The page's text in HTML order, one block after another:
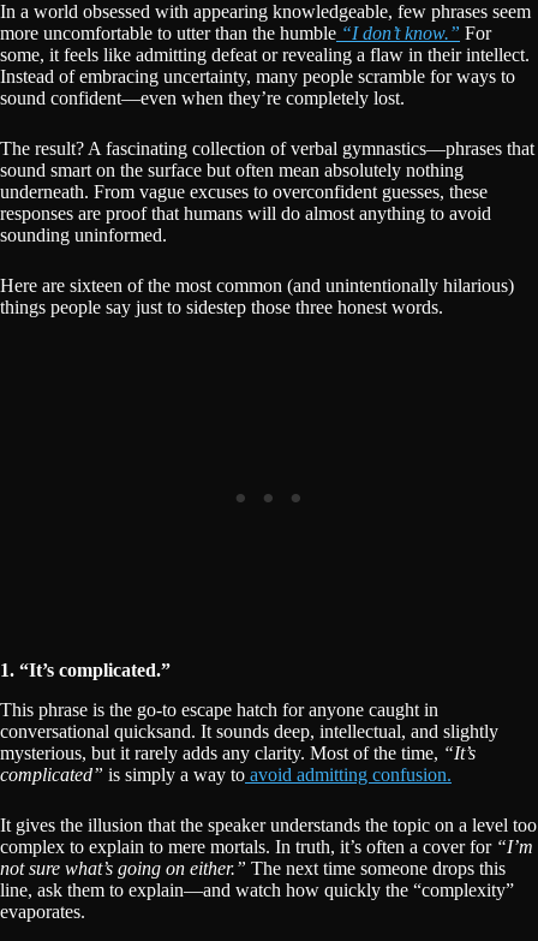
In a world obsessed with appearing knowledgeable, few phrases seem
more uncomfortable to utter than the humble “I don’t know.” For
some, it feels like admitting defeat or revealing a flaw in their intellect.
Instead of embracing uncertainty, many people scramble for ways to
sound confident—even when they’re completely lost.
The result? A fascinating collection of verbal gymnastics—phrases that
sound smart on the surface but often mean absolutely nothing
underneath. From vague excuses to overconfident guesses, these
responses are proof that humans will do almost anything to avoid
sounding uninformed.
Here are sixteen of the most common (and unintentionally hilarious)
things people say just to sidestep those three honest words.
1. “It’s complicated.”
This phrase is the go-to escape hatch for anyone caught in
conversational quicksand. It sounds deep, intellectual, and slightly
mysterious, but it rarely adds any clarity. Most of the time, “It’s
complicated” is simply a way to avoid admitting confusion.
It gives the illusion that the speaker understands the topic on a level too
complex to explain to mere mortals. In truth, it’s often a cover for “I’m
not sure what’s going on either.” The next time someone drops this
line, ask them to explain—and watch how quickly the “complexity”
evaporates.